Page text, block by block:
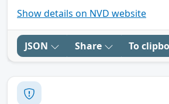
Show details on NVD website
JSON Share To